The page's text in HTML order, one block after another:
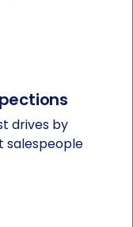
drives by
salespeople